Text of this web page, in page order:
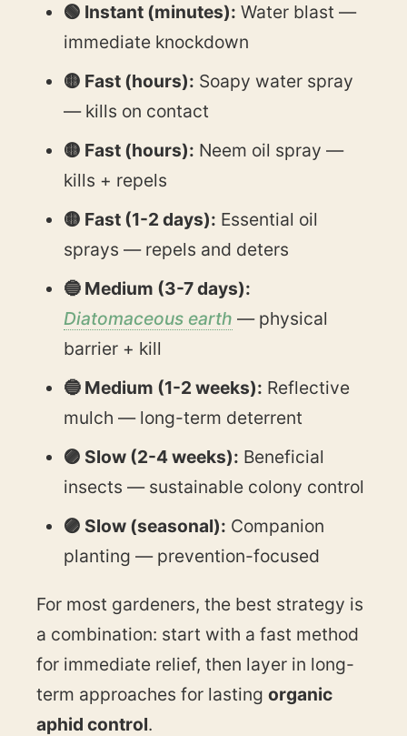
🟢 Instant (minutes): Water blast —
immediate knockdown
🟡 Fast (hours): Soapy water spray
— kills on contact
🟡 Fast (hours): Neem oil spray —
kills + repels
🟡 Fast (1-2 days): Essential oil
sprays — repels and deters
🔵 Medium (3-7 days):
Diatomaceous earth — physical
barrier + kill
🔵 Medium (1-2 weeks): Reflective
mulch — long-term deterrent
🟣 Slow (2-4 weeks): Beneficial
insects — sustainable colony control
🟣 Slow (seasonal): Companion
planting — prevention-focused
For most gardeners, the best strategy is
a combination: start with a fast method
for immediate relief, then layer in long-
term approaches for lasting organic
aphid control.